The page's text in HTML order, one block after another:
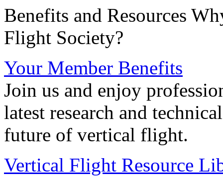
Benefits and Resources
Flight Society?
Your Member Benefits
Join us and enjoy
latest research and
future of vertical flight.
Vertical Flight Resource